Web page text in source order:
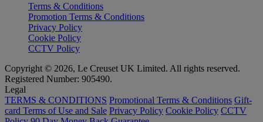
Terms & Conditions
Promotion Terms & Conditions
Privacy Policy
Cookie Policy
CCTV Policy
Copyright © 2026, Le Creuset UK Limited. All rights reserved.
Registered Number: 905490.
Legal
TERMS & CONDITIONS Promotional Terms & Conditions Gift-
card Terms of Use and Sale Privacy Policy Cookie Policy CCTV